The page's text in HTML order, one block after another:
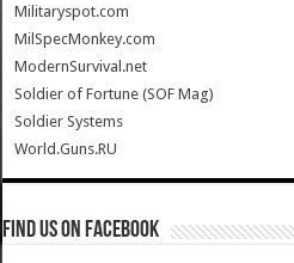
Militaryspot.com
MilSpecMonkey.com
ModernSurvival.net
Soldier of Fortune (SOF Mag)
Soldier Systems
World.Guns.RU
Find us on Facebook